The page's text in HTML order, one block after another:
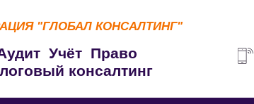
"ГЛОБАЛ КОНСАЛТИНГ"
Учёт Право
консалтинг